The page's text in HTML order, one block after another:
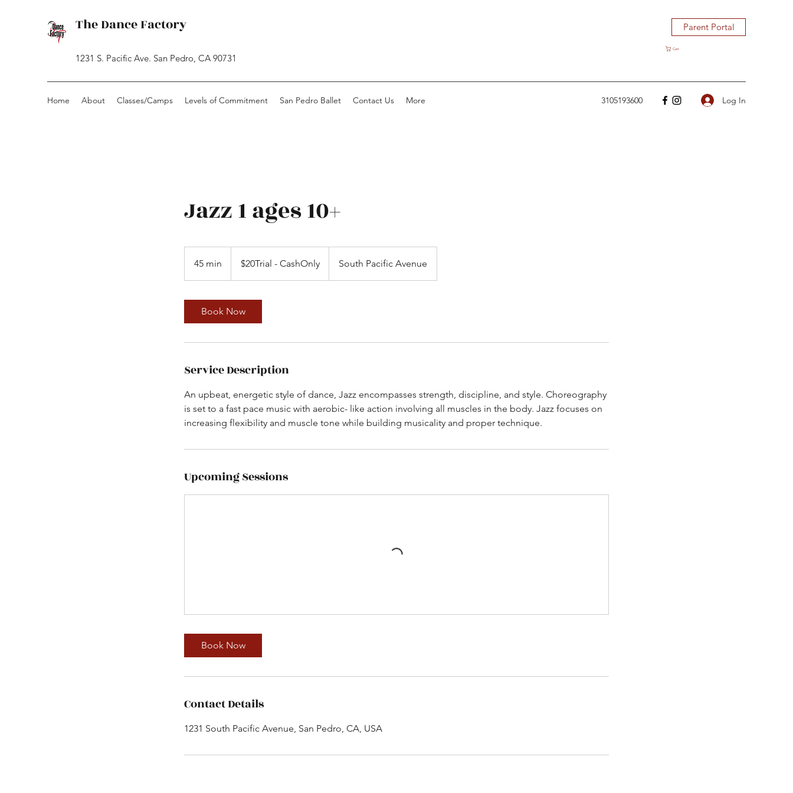
The Dance Factory
1231 S. Pacific Ave. San Pedro, CA 90731
Parent Portal
Cart
Home About Classes/Camps Levels of Commitment San Pedro Ballet Contact Us More 3105193600 Log In
Jazz 1 ages 10+
45 min
5
CashOnly
$20Trial - CashOnly South Pacific Avenue
Book Now
Service Description
An upbeat, energetic style of dance, Jazz encompasses strength, discipline, and style. Choreography
is set to a fast pace music with aerobic- like action involving all muscles in the body. Jazz focuses on
increasing flexibility and muscle tone while building musicality and proper technique.
Upcoming Sessions
Book Now
Contact Details
1231 South Pacific Avenue, San Pedro, CA, USA